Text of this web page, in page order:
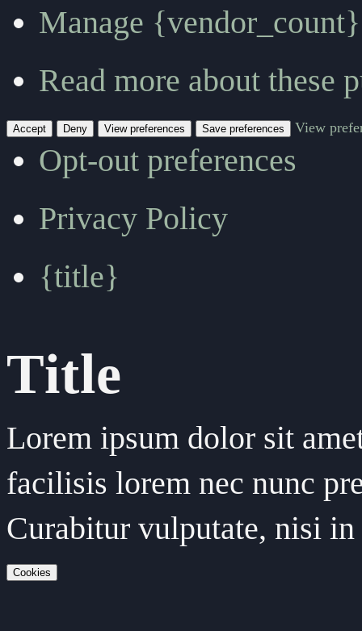
Manage
Read more about these
Accept Deny View preferences Save preferences View
Opt-out preferences
Privacy Policy
{title}
Title
Lorem ipsum dolor sit
facilisis lorem nec nunc
Curabitur vulputate, nisi
Cookies